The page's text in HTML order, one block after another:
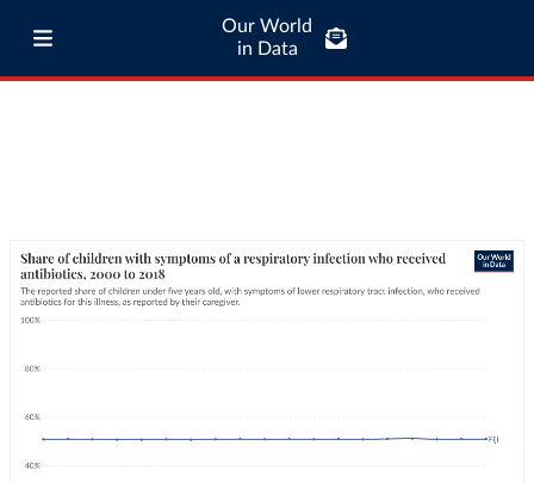
Our World
in Data